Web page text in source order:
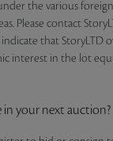
the various
Please contact
indicate that StoryLTD
interest in the lot
in your next auction?